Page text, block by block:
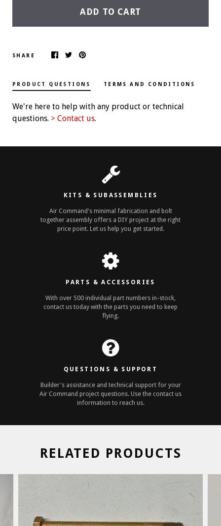
ADD TO CART
SHARE
PRODUCT QUESTIONS TERMS AND CONDITIONS
We're here to help with any product or technical
questions. > Contact us.
KITS & SUBASSEMBLIES
Air Command's minimal fabrication and bolt
together assembly offers a DIY project at the right
price point. Let us help you get started.
PARTS & ACCESSORIES
With over 500 individual part numbers in-stock,
contact us today with the parts you need to keep
flying.
QUESTIONS & SUPPORT
Builder's assistance and technical support for your
Air Command project questions. Use the contact us
information to reach us.
RELATED PRODUCTS